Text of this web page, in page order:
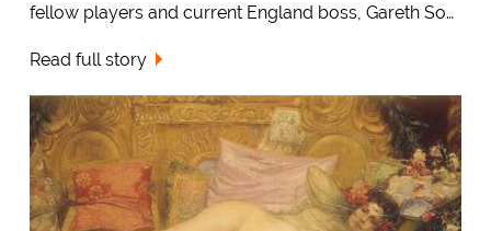
fellow players and current England boss, Gareth So…
Read full story